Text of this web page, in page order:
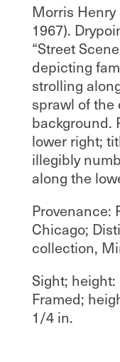
Morris
1967).
“Street
depicting
strolling
sprawl of the
background.
lower right;
illegibly
along the
Provenance:
Chicago;
collection,
Sight;
Framed;
1/4 in.